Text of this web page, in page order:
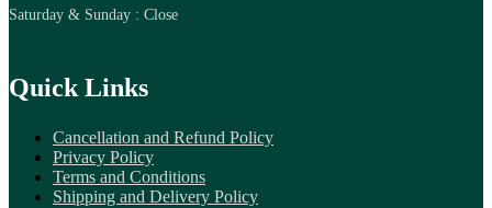
Saturday & Sunday : Close
Quick Links
Cancellation and Refund Policy
Privacy Policy
Terms and Conditions
Shipping and Delivery Policy